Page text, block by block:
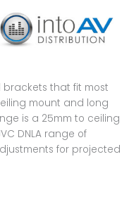
that fit most
mount and long
is a 25mm to ceiling
DNLA range of
for projected